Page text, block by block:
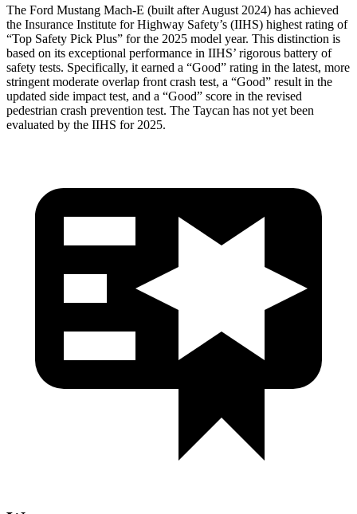
The Ford Mustang Mach-E (built after August 2024) has achieved
the Insurance Institute for Highway Safety’s (IIHS) highest rating of
“Top Safety Pick Plus” for the 2025 model year. This distinction is
based on its exceptional performance in IIHS’ rigorous battery of
safety tests. Specifically, it earned a “Good” rating in the latest, more
stringent moderate overlap front crash test, a “Good” result in the
updated side impact test, and a “Good” score in the revised
pedestrian crash prevention test. The Taycan has not yet been
evaluated by the IIHS for 2025.